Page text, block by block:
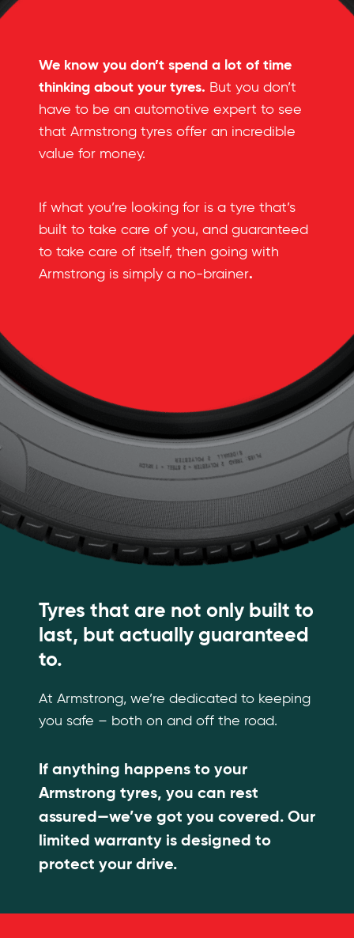
We know you don’t spend a lot of time
thinking about your tyres. But you don’t
have to be an automotive expert to see
that Armstrong tyres offer an incredible
value for money.
If what you’re looking for is a tyre that’s
built to take care of you, and guaranteed
to take care of itself, then going with
Armstrong is simply a no-brainer.
Tyres that are not only built to
last, but actually guaranteed
to.
At Armstrong, we’re dedicated to keeping
you safe – both on and off the road.
If anything happens to your
Armstrong tyres, you can rest
assured—we’ve got you covered. Our
limited warranty is designed to
protect your drive.